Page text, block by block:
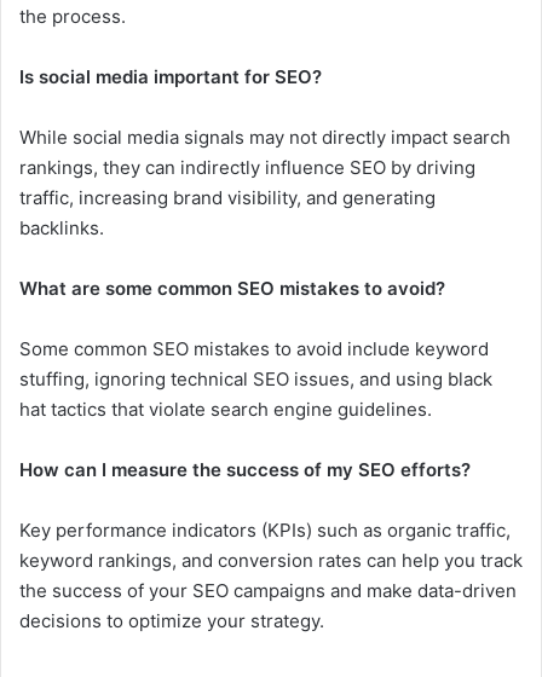
the process.
Is social media important for SEO?
While social media signals may not directly impact search
rankings, they can indirectly influence SEO by driving
traffic, increasing brand visibility, and generating
backlinks.
What are some common SEO mistakes to avoid?
Some common SEO mistakes to avoid include keyword
stuffing, ignoring technical SEO issues, and using black
hat tactics that violate search engine guidelines.
How can I measure the success of my SEO efforts?
Key performance indicators (KPIs) such as organic traffic,
keyword rankings, and conversion rates can help you track
the success of your SEO campaigns and make data-driven
decisions to optimize your strategy.